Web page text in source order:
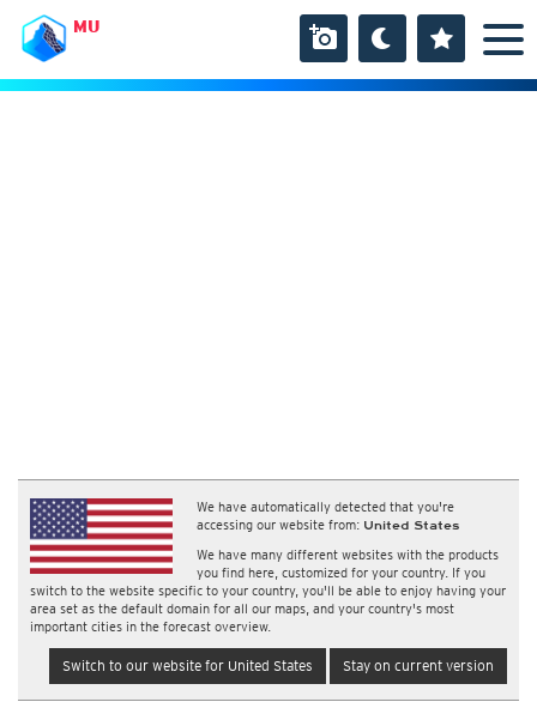
MU
We have automatically detected that you're
accessing our website from: United States
We have many different websites with the products
you find here, customized for your country. If you
switch to the website specific to your country, you'll be able to enjoy having your
area set as the default domain for all our maps, and your country's most
important cities in the forecast overview.
Switch to our website for United States Stay on current version